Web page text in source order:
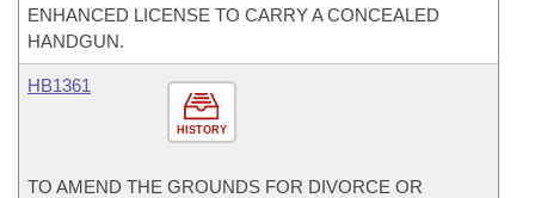
ENHANCED LICENSE TO CARRY A CONCEALED
HANDGUN.
HISTORY
HB1361
TO AMEND THE GROUNDS FOR DIVORCE OR